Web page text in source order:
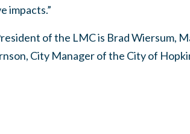
impacts.”
of the LMC is Brad Wiersum,
City Manager of the City of